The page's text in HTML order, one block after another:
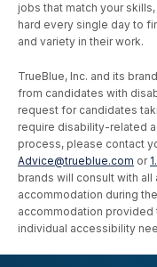
jobs that match your
hard every single day to
and variety in their work.
TrueBlue, Inc. and its
from candidates with
request for candidates
require disability-related
process, please contact
Advice@trueblue.com or
brands will consult with
accommodation during
accommodation provided
individual accessibility